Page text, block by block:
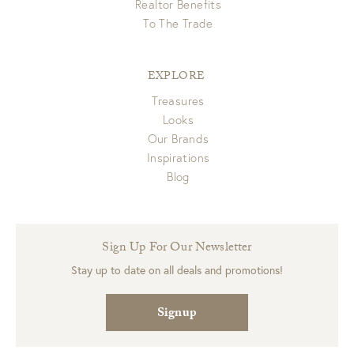
Realtor Benefits
To The Trade
EXPLORE
Treasures
Looks
Our Brands
Inspirations
Blog
Sign Up For Our Newsletter
Stay up to date on all deals and promotions!
Signup